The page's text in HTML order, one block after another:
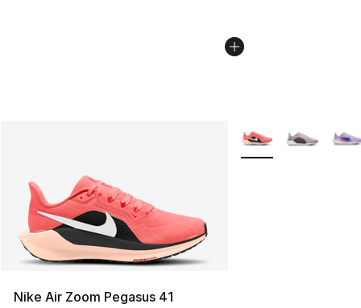
Nike Air Zoom Pegasus 41
More Colors